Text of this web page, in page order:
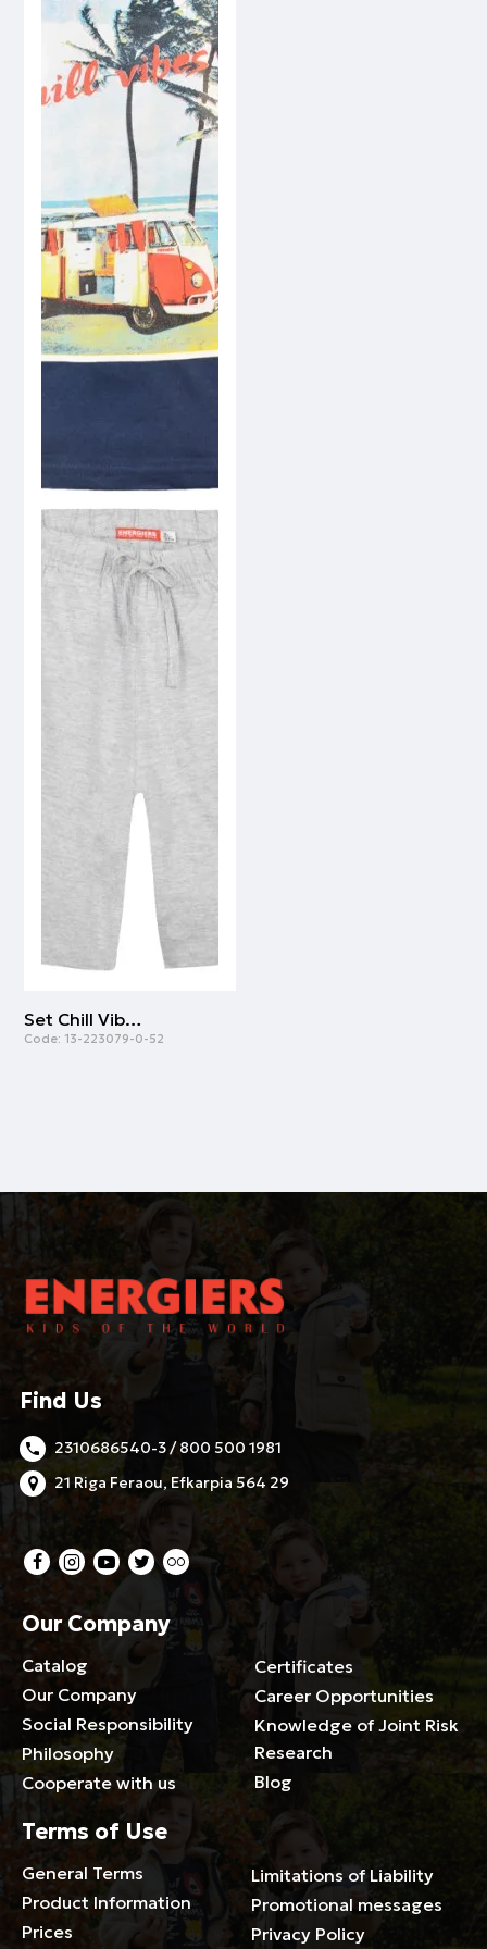
Set Chill Vibes | GREY MELANGE
Code: 13-223079-0-52
Find Us
2310686540-3 / 800 500 1981
21 Riga Feraou, Efkarpia 564 29
Our Company
Catalog
Our Company
Social Responsibility
Philosophy
Cooperate with us
Certificates
Career Opportunities
Knowledge of Joint Risk
Research
Blog
Terms of Use
General Terms
Product Information
Prices
Limitations of Liability
Promotional messages
Privacy Policy